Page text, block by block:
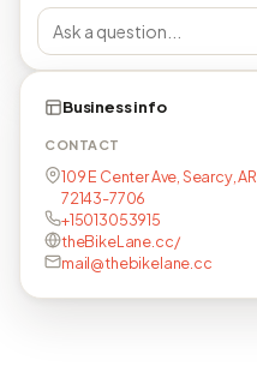
Business info
CONTACT
109 E Center Ave, Searcy, AR,
72143-7706
+15013053915
theBikeLane.cc/
mail@thebikelane.cc